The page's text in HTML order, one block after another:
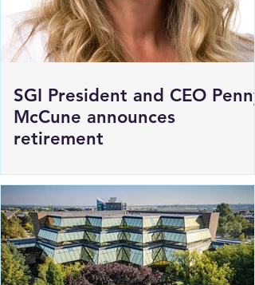
SGI President and CEO Penny
McCune announces